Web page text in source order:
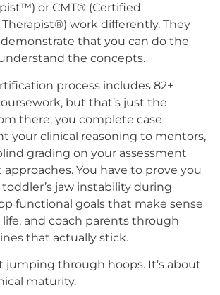
or CMT® (Certified
work differently. They
that you can do the
the concepts.
process includes 82+
but that’s just the
there, you complete case
your clinical reasoning to mentors,
grading on your assessment
You have to prove you
jaw instability during
functional goals that make sense
life, and coach parents through
that actually stick.
jumping through hoops. It’s about
maturity.